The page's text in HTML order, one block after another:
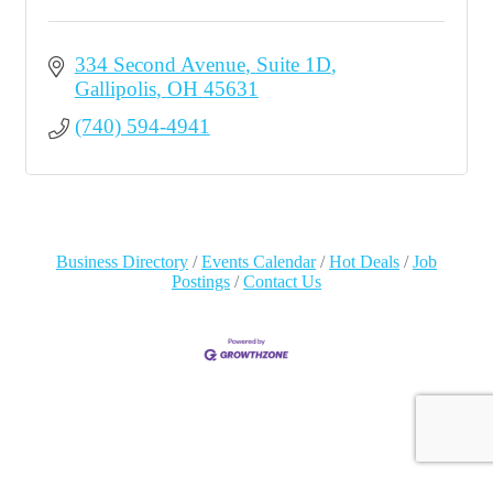
334 Second Avenue Suite 1D
Gallipolis OH 45631
(740) 594-4941
Business Directory Events Calendar Hot Deals
Job
Postings
Contact Us